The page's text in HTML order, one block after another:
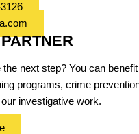
the next step? You can
programs, crime
investigative work.